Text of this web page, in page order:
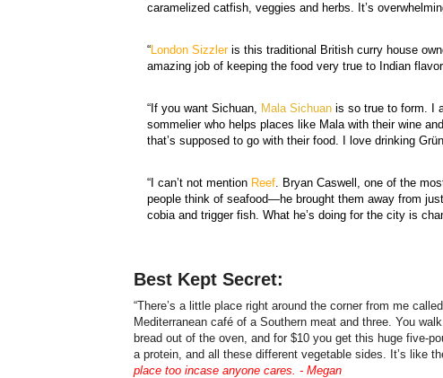
caramelized catfish, veggies and herbs. It’s
“London Sizzler is this traditional British curry house
amazing job of keeping the food very true to Indian
“If you want Sichuan, Mala Sichuan is so true to form. I
sommelier who helps places like Mala with their wine
that’s supposed to go with their food. I love drinking
“I can’t not mention Reef. Bryan Caswell, one of the
people think of seafood—he brought them away from
cobia and trigger fish. What he’s doing for the city is
Best Kept Secret:
“There’s a little place right around the corner from me called
Mediterranean café of a Southern meat and three. You
bread out of the oven, and for $10 you get this huge five-
a protein, and all these different vegetable sides. It’s like
place too incase anyone cares. - Megan